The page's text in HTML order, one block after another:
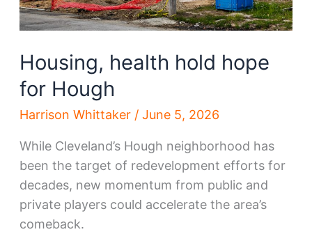
Housing, health hold hope
for Hough
Harrison Whittaker / June 5, 2026
While Cleveland’s Hough neighborhood has
been the target of redevelopment efforts for
decades, new momentum from public and
private players could accelerate the area’s
comeback.